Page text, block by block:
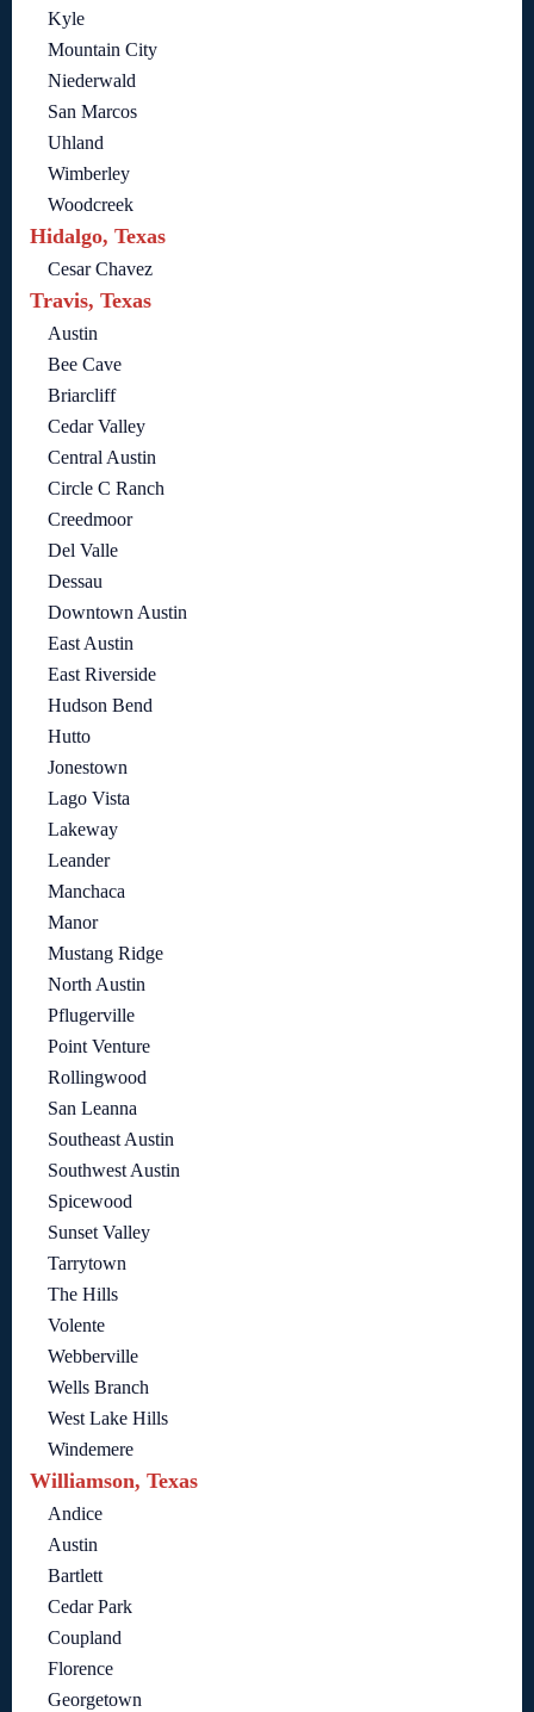
Kyle
Mountain City
Niederwald
San Marcos
Uhland
Wimberley
Woodcreek
Hidalgo, Texas
Cesar Chavez
Travis, Texas
Austin
Bee Cave
Briarcliff
Cedar Valley
Central Austin
Circle C Ranch
Creedmoor
Del Valle
Dessau
Downtown Austin
East Austin
East Riverside
Hudson Bend
Hutto
Jonestown
Lago Vista
Lakeway
Leander
Manchaca
Manor
Mustang Ridge
North Austin
Pflugerville
Point Venture
Rollingwood
San Leanna
Southeast Austin
Southwest Austin
Spicewood
Sunset Valley
Tarrytown
The Hills
Volente
Webberville
Wells Branch
West Lake Hills
Windemere
Williamson, Texas
Andice
Austin
Bartlett
Cedar Park
Coupland
Florence
Georgetown